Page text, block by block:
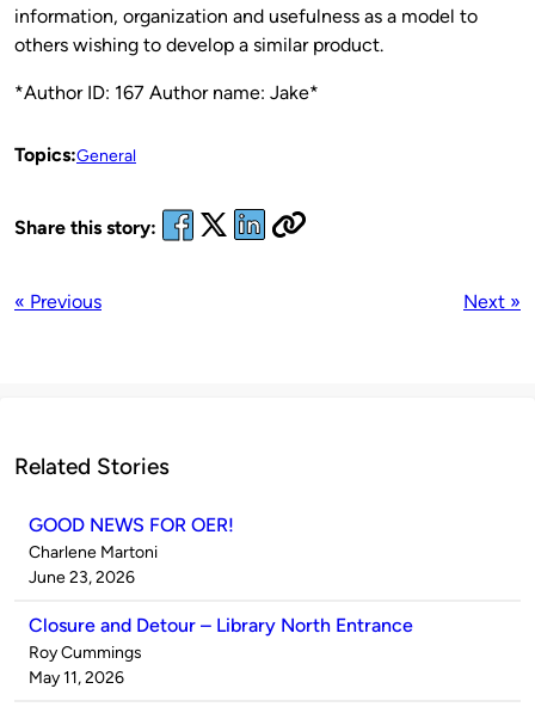
information, organization and usefulness as a model to
others wishing to develop a similar product.
*Author ID: 167 Author name: Jake*
Topics:General
Share this story:
« Previous Next »
Related Stories
GOOD NEWS FOR OER!
Published
by
Charlene Martoni
on
June 23, 2026
Closure and Detour – Library North Entrance
Published
by
Roy Cummings
on
May 11, 2026